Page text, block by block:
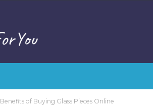
Benefits of Buying Glass Pieces Online